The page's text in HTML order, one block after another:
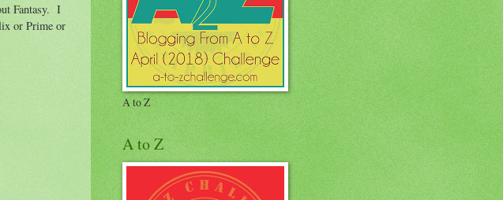
Fantasy. I
or Prime or
A to Z
A to Z